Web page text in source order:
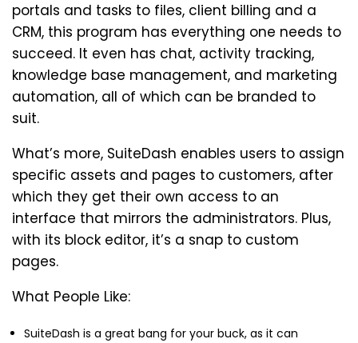
portals and tasks to files, client billing and a
CRM, this program has everything one needs to
succeed. It even has chat, activity tracking,
knowledge base management, and marketing
automation, all of which can be branded to
suit.
What’s more, SuiteDash enables users to assign
specific assets and pages to customers, after
which they get their own access to an
interface that mirrors the administrators. Plus,
with its block editor, it’s a snap to custom
pages.
What People Like:
SuiteDash is a great bang for your buck, as it can